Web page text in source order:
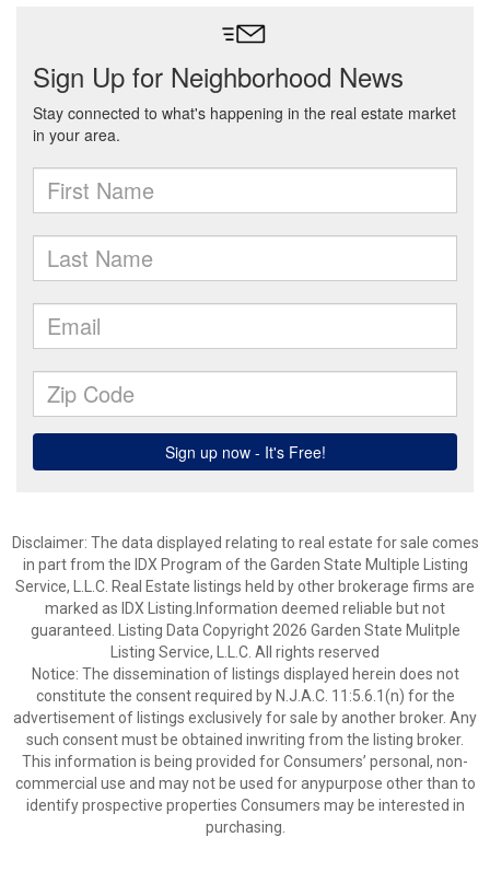
Disclaimer: The data displayed relating to real estate for sale comes
in part from the IDX Program of the Garden State Multiple Listing
Service, L.L.C. Real Estate listings held by other brokerage firms are
marked as IDX Listing.Information deemed reliable but not
guaranteed. Listing Data Copyright 2026 Garden State Mulitple
Listing Service, L.L.C. All rights reserved
Notice: The dissemination of listings displayed herein does not
constitute the consent required by N.J.A.C. 11:5.6.1(n) for the
advertisement of listings exclusively for sale by another broker. Any
such consent must be obtained inwriting from the listing broker.
This information is being provided for Consumers’ personal, non-
commercial use and may not be used for anypurpose other than to
identify prospective properties Consumers may be interested in
purchasing.